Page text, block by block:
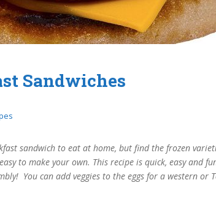
Sandwiches
sandwich to eat at home, but find the frozen
to make your own. This recipe is quick, easy and
You can add veggies to the eggs for a western or